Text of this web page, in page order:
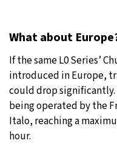
What about
If the same L0 Series’
introduced in Europe,
could drop
being operated by the
Italo, reaching a
hour.